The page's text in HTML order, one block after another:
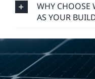
WHY CHOOSE
AS YOUR